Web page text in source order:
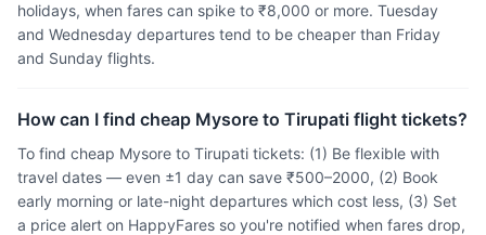
holidays, when fares can spike to ₹8,000 or more. Tuesday
and Wednesday departures tend to be cheaper than Friday
and Sunday flights.
How can I find cheap Mysore to Tirupati flight tickets?
To find cheap Mysore to Tirupati tickets: (1) Be flexible with
travel dates — even ±1 day can save ₹500–2000, (2) Book
early morning or late-night departures which cost less, (3) Set
a price alert on HappyFares so you're notified when fares drop,